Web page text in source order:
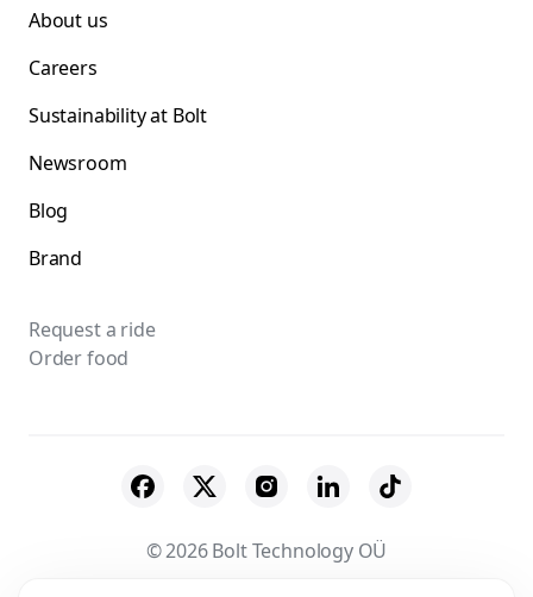
About us
Careers
Sustainability at Bolt
Newsroom
Blog
Brand
Request a ride
Order food
© 2026 Bolt Technology OÜ